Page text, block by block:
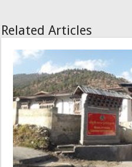
Related Articles